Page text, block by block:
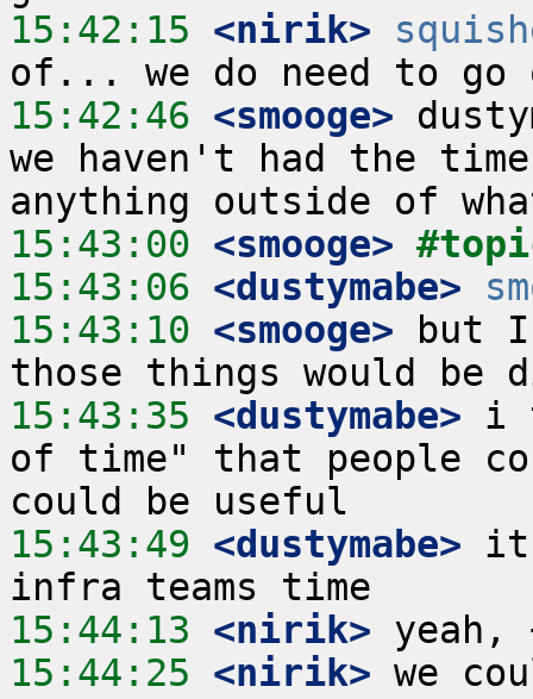
15:42:15 <nirik>
15:42:46 <smooge>
we haven't had the
15:43:00 <smooge>
15:43:06 <dustymabe>
15:43:10 <smooge> but I
15:43:35 <dustymabe> i
of time" that people
15:43:49 <dustymabe> it
15:44:13 <nirik>
15:44:25 <nirik> we